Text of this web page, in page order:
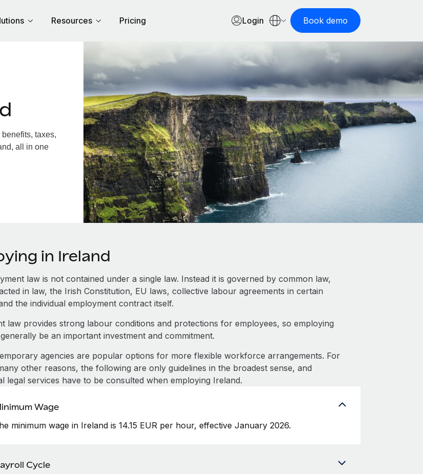
Resources Pricing Login Book demo
taxes,
all in one
in Ireland
law is not contained under a single law. Instead it is governed by common law,
in law, the Irish Constitution, EU laws, collective labour agreements in certain
the individual employment contract itself.
law provides strong labour conditions and protections for employees, so employing
be an important investment and commitment.
agencies are popular options for more flexible workforce arrangements. For
other reasons, the following are only guidelines in the broadest sense, and
legal services have to be consulted when employing Ireland.
Wage
minimum wage in Ireland is 14.15 EUR per hour, effective January 2026.
Cycle